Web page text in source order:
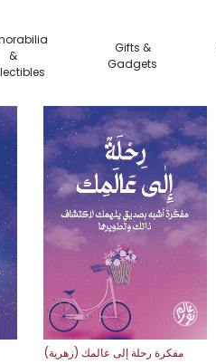
&
Gifts &
Gadgets
مفكرة رحلة إلى عالمك (زهرية)